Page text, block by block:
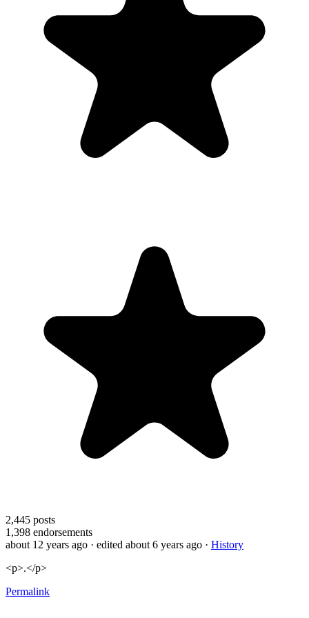
2,445 posts
1,398 endorsements
about 12 years ago · edited about 6 years ago · History
<p>.</p>
Permalink